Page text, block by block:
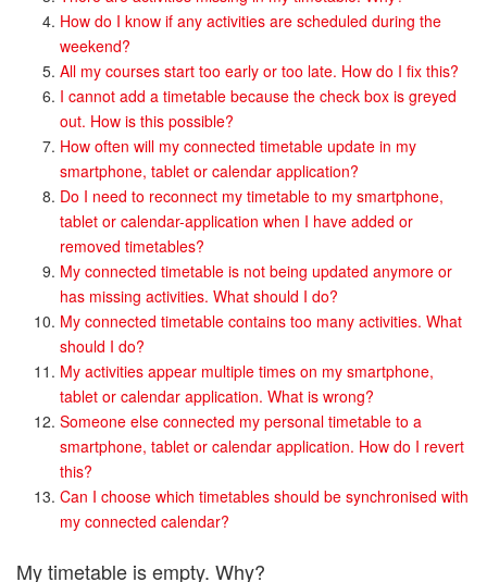
How do I know if any activities are scheduled during the
weekend?
All my courses start too early or too late. How do I fix this?
I cannot add a timetable because the check box is greyed
out. How is this possible?
How often will my connected timetable update in my
smartphone, tablet or calendar application?
Do I need to reconnect my timetable to my smartphone,
tablet or calendar-application when I have added or
removed timetables?
My connected timetable is not being updated anymore or
has missing activities. What should I do?
My connected timetable contains too many activities. What
should I do?
My activities appear multiple times on my smartphone,
tablet or calendar application. What is wrong?
Someone else connected my personal timetable to a
smartphone, tablet or calendar application. How do I revert
this?
Can I choose which timetables should be synchronised with
my connected calendar?
My timetable is empty. Why?